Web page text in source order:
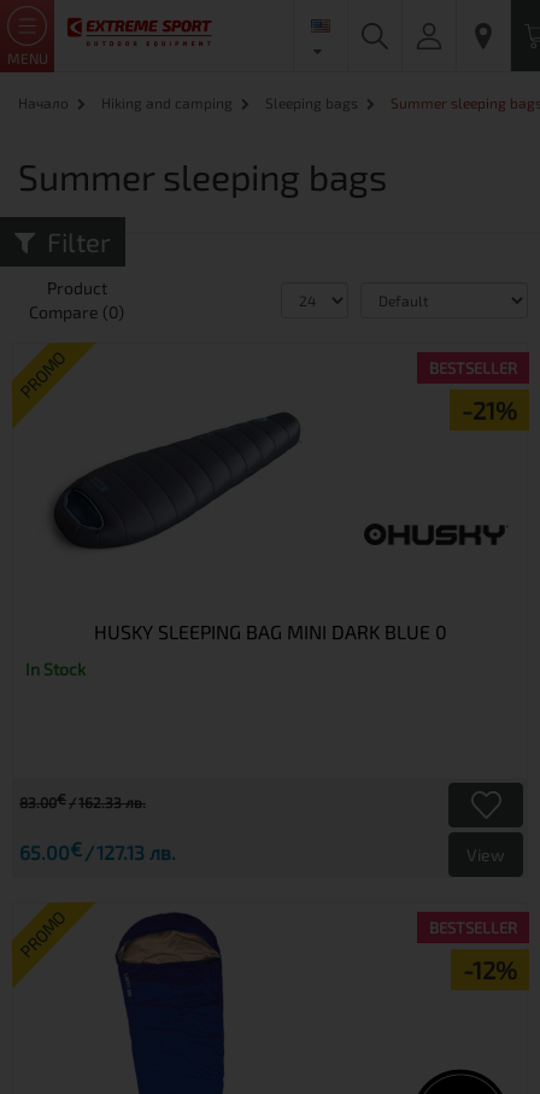
MENU
Начало Hiking and camping Sleeping bags Summer sleeping
Filter
Summer sleeping bags
Product
Compare (0)
PROMO
-21%
BESTSELLER
HUSKY SLEEPING BAG MINI DARK BLUE 0
In Stock
83.00€ 162.33 лв.
65.00€ 127.13 лв. View
PROMO
-12%
BESTSELLER